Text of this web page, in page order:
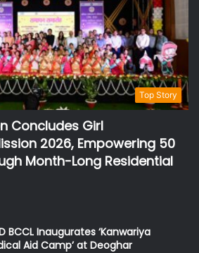
Top Story
Concludes Girl
2026, Empowering 50
Month-Long Residential
BCCL Inaugurates ‘Kanwariya
Aid Camp’ at Deoghar